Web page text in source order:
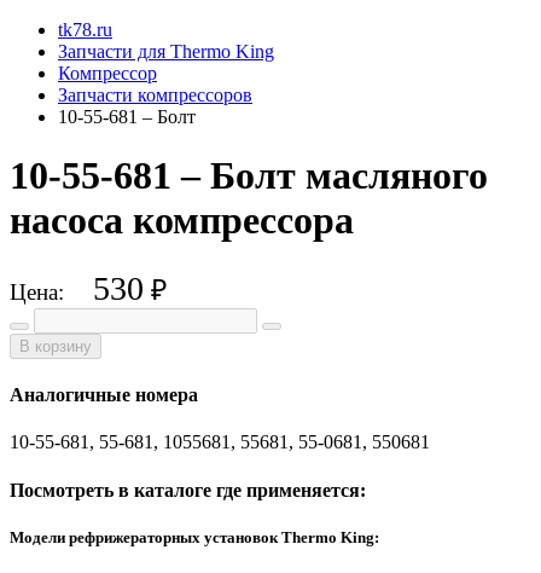
tk78.ru
Запчасти для Thermo King
Компрессор
Запчасти компрессоров
10-55-681 – Болт
10-55-681 – Болт масляного
насоса компрессора
Цена: 530 ₽
В корзину
Аналогичные номера
10-55-681, 55-681, 1055681, 55681, 55-0681, 550681
Посмотреть в каталоге где применяется:
Модели рефрижераторных установок Thermo King: